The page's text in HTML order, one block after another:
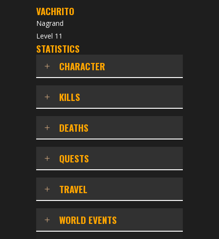
VACHRITO
Nagrand
Level 11
STATISTICS
CHARACTER
KILLS
DEATHS
QUESTS
TRAVEL
WORLD EVENTS